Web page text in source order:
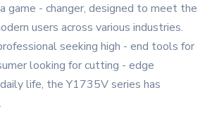
game - changer, designed to meet the
users across various industries.
seeking high - end tools for
looking for cutting - edge
life, the Y1735V series has